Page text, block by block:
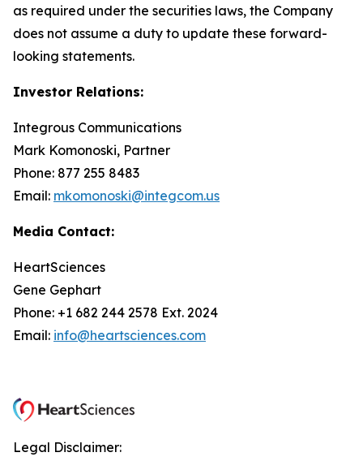
as required under the securities laws, the Company
does not assume a duty to update these forward-
looking statements.
Investor Relations:
Integrous Communications
Mark Komonoski, Partner
Phone: 877 255 8483
Email: mkomonoski@integcom.us
Media Contact:
HeartSciences
Gene Gephart
Phone: +1 682 244 2578 Ext. 2024
Email: info@heartsciences.com
Legal Disclaimer: